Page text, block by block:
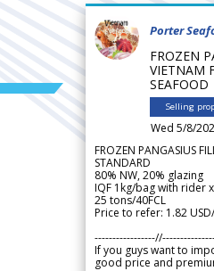
Porter
FROZEN
VIETNAM
SEAFOOD
Selling
Wed 5/8/
FROZEN PANGASIUS
STANDARD
80% NW, 20% glazing
IQF 1kg/bag with rider
25 tons/40FCL
Price to refer: 1.82
If you guys want to
good price and